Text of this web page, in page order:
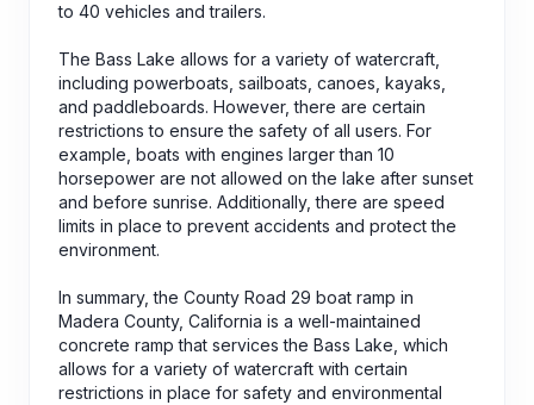
to 40 vehicles and trailers.
The Bass Lake allows for a variety of watercraft,
including powerboats, sailboats, canoes, kayaks,
and paddleboards. However, there are certain
restrictions to ensure the safety of all users. For
example, boats with engines larger than 10
horsepower are not allowed on the lake after sunset
and before sunrise. Additionally, there are speed
limits in place to prevent accidents and protect the
environment.
In summary, the County Road 29 boat ramp in
Madera County, California is a well-maintained
concrete ramp that services the Bass Lake, which
allows for a variety of watercraft with certain
restrictions in place for safety and environmental